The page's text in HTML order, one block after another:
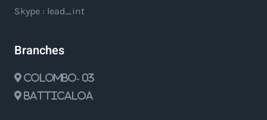
Skype : lead_int
Branches
Colombo- 03
Batticaloa